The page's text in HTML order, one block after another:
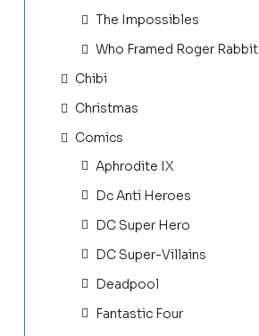
The Impossibles
Who Framed Roger Rabbit
Chibi
Christmas
Comics
Aphrodite IX
Dc Anti Heroes
DC Super Hero
DC Super-Villains
Deadpool
Fantastic Four